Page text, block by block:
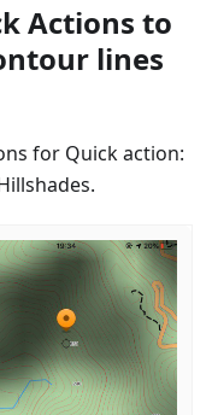
Actions to
lines
for Quick action: